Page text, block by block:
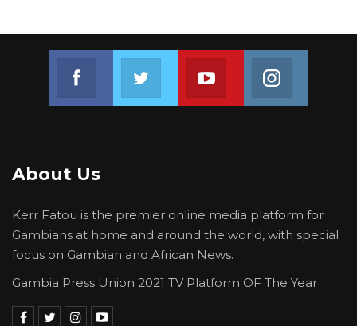
Taal.
“Freedom of expression is not just the fight for
the GPU. It is a fight for everyone. It is a fight
“Freedom of expression is the bedrock of all
Join us on Youtube
About Us
Kerr Fatou is the premier online media platform for
Gambians at home and around the world, with special
focus on Gambian and African News.
Gambia Press Union 2021 TV Platform OF The Year